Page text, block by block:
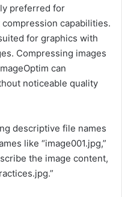
preferred for
capabilities.
for graphics with
Compressing images
can
noticeable quality
descriptive file names
like “image001.jpg,”
the image content,